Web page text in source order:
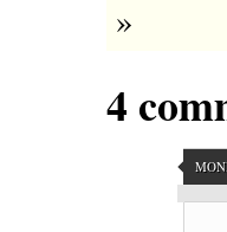
»
4